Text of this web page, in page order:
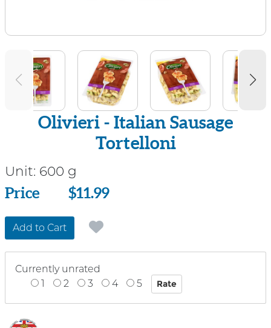
Olivieri - Italian Sausage
Tortelloni
Unit: 600 g
Price
Price $11.99
Add to Cart
Currently unrated
1
2 3 4 5